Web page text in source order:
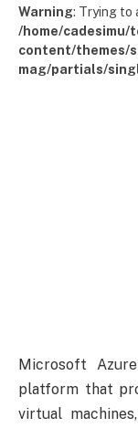
Warning: Trying to
/home/cadesimu/
content/themes/
mag/partials/
Microsoft
platform that
virtual